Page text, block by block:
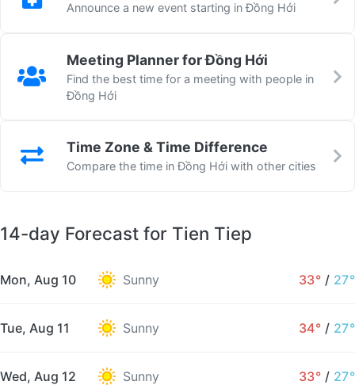
Announce a new event starting in Đồng Hới
Meeting Planner for Đồng Hới
Find the best time for a meeting with people in
Đồng Hới
Time Zone & Time Difference
Compare the time in Đồng Hới with other cities
14-day Forecast for Tien Tiep
Mon, Aug 10 Sunny 33° / 27°
Tue, Aug 11 Sunny 34° / 27°
Wed, Aug 12 Sunny 33° / 27°